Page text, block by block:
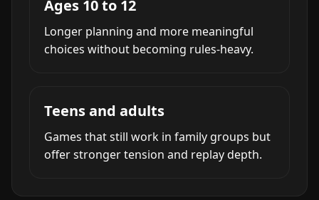
Ages 10 to 12
Longer planning and more meaningful
choices without becoming rules-heavy.
Teens and adults
Games that still work in family groups but
offer stronger tension and replay depth.